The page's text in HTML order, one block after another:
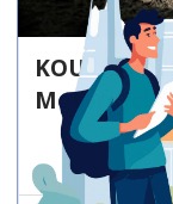
KOUZIS
Motorcycle